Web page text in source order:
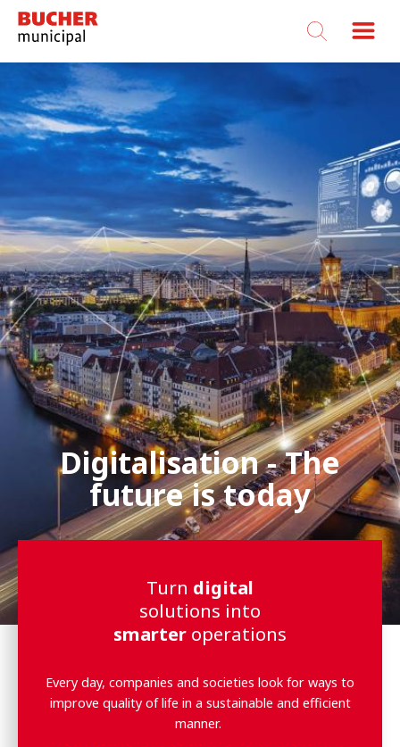
Bucher
Municipal
Digitalisation - The
future is today
Turn digital
solutions into
smarter operations
Every day, companies and societies look for ways to
improve quality of life in a sustainable and efficient
manner.